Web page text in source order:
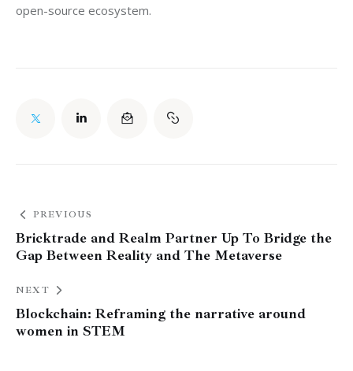
open-source ecosystem.
PREVIOUS
Bricktrade and Realm Partner Up To Bridge the
Gap Between Reality and The Metaverse
NEXT
Blockchain: Reframing the narrative around
women in STEM